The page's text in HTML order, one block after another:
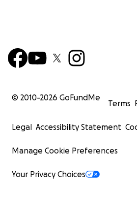
© 2010-2026 GoFundMe
Terms
Legal Accessibility Statement
Manage Cookie Preferences
Your Privacy Choices